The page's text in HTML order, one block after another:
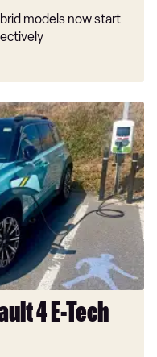
models now start
4 E-Tech